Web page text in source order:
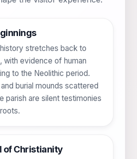
stretches back to
with evidence of human
to the Neolithic period.
burial mounds scattered
parish are silent testimonies
of Christianity